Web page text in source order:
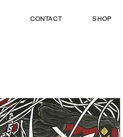
CONTACT SHOP